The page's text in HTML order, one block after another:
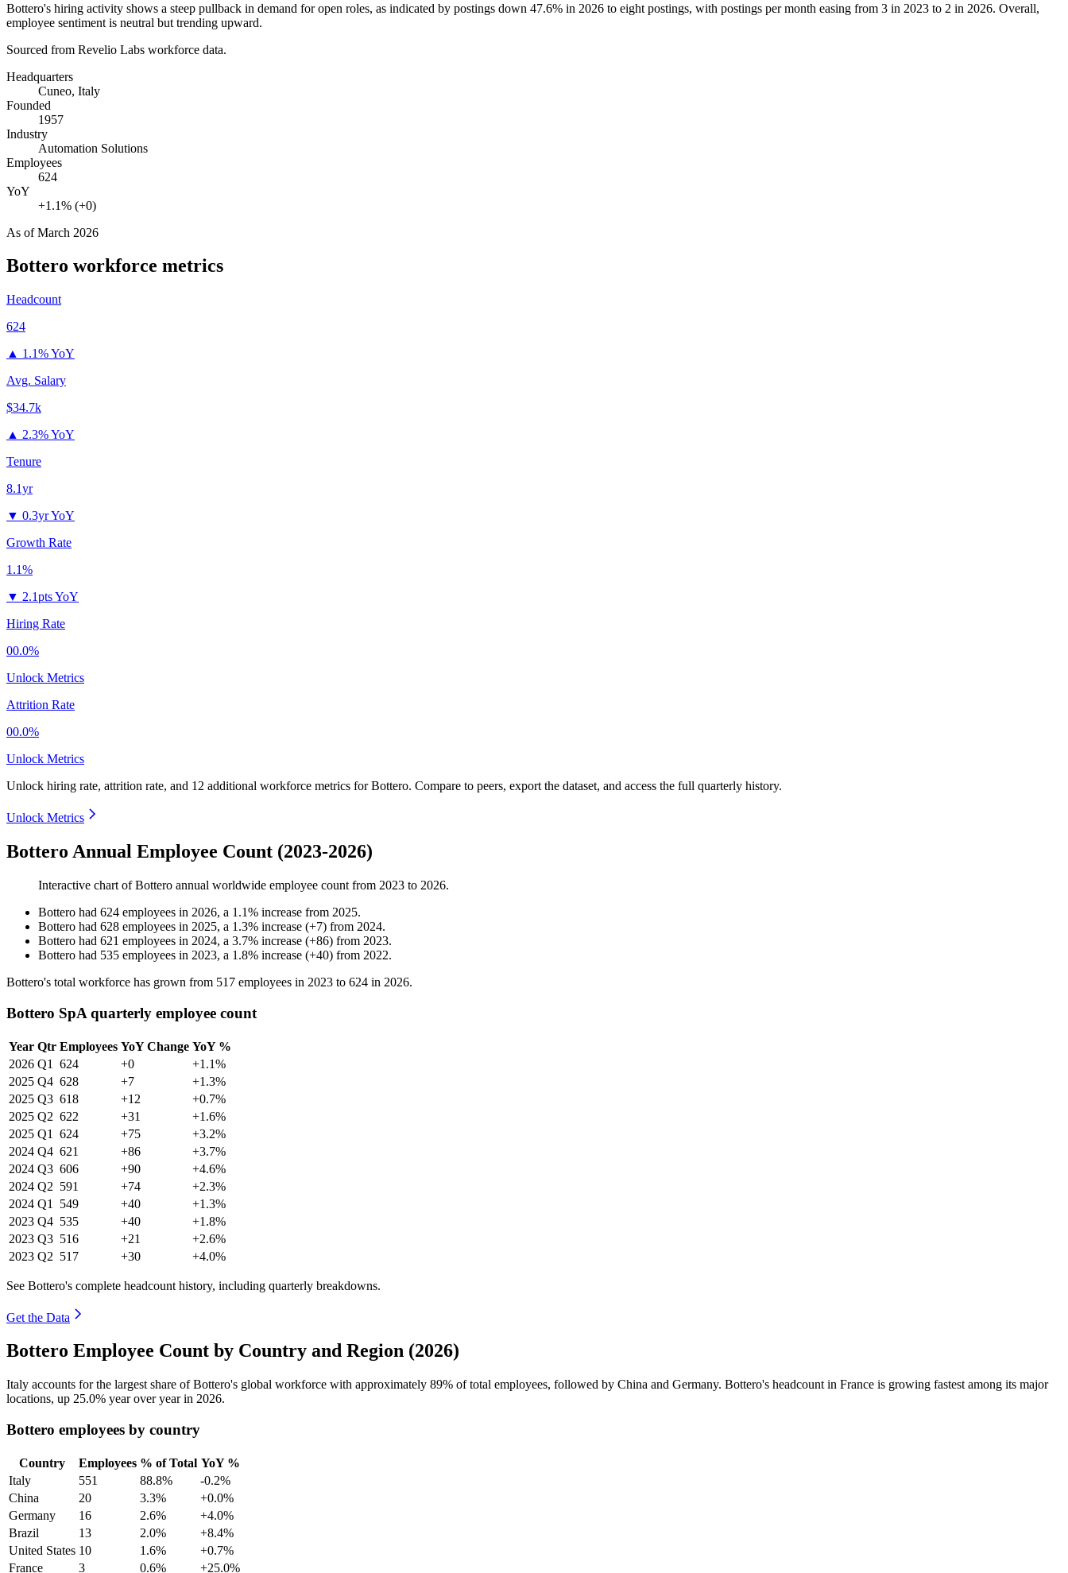
Bottero's hiring activity shows a steep pullback in demand for open roles, as indicated by postings down 47.6% in 2026 to eight postings, with postings per month easing from 3 in 2023 to 2 in 2026. Overall,
employee sentiment is neutral but trending upward.
Sourced from Revelio Labs workforce data.
Headquarters
Cuneo, Italy
Founded
1957
Industry
Automation Solutions
Employees
624
YoY
+1.1% (+0)
As ofMarch 2026
Bottero workforce metrics
Headcount
624
▲ 1.1% YoY
Avg. Salary
$34.7k
▲ 2.3% YoY
Tenure
8.1yr
▼ 0.3yr YoY
Growth Rate
1.1%
▼ 2.1pts YoY
Hiring Rate
00.0%
Unlock Metrics
Attrition Rate
00.0%
Unlock Metrics
Unlock hiring rate, attrition rate, and 12 additional workforce metrics forBottero. Compare to peers, export the dataset, and access the full quarterly history.
Unlock Metrics
Bottero Annual Employee Count (2023-2026)
Interactive chart ofBottero annual worldwide employee count from 2023 to 2026.
Bottero had 624 employees in 2026, a 1.1% increase from 2025.
Bottero had 628 employees in 2025, a 1.3% increase (+7) from 2024.
Bottero had 621 employees in 2024, a 3.7% increase (+86) from 2023.
Bottero had 535 employees in 2023, a 1.8% increase (+40) from 2022.
Bottero's total workforce has grown from 517 employees in 2023 to 624 in 2026.
Bottero SpA quarterly employee count
Year Qtr Employees YoY Change YoY %
2026 Q1 624 +0
+1.1%
2025 Q4 628 +7
+1.3%
2025 Q3 618 +12
+0.7%
2025 Q2 622 +31
+1.6%
2025 Q1 624 +75
+3.2%
2024 Q4 621 +86
+3.7%
2024 Q3 606 +90
+4.6%
2024 Q2 591 +74
+2.3%
2024 Q1 549 +40
+1.3%
2023 Q4 535 +40
+1.8%
2023 Q3 516 +21
+2.6%
2023 Q2 517 +30 +4.0%
See Bottero's complete headcount history, including quarterly breakdowns.
Get the Data
Bottero Employee Count by Country and Region (2026)
Italy accounts for the largest share of Bottero's global workforce with approximately 89% of total employees, followed by China and Germany. Bottero's headcount in France is growing fastest among its major
locations, up 25.0% year over year in 2026.
Bottero employees by country
Country Employees % of Total YoY %
Italy
551 88.8%
-0.2%
China
20 3.3%
+0.0%
Germany
16 2.6%
+4.0%
Brazil
13 2.0%
+8.4%
United States 10 1.6%
+0.7%
France
3 0.6% +25.0%